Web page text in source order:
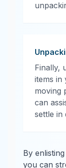
Finally,
items in
moving
can
settle in
By
you can